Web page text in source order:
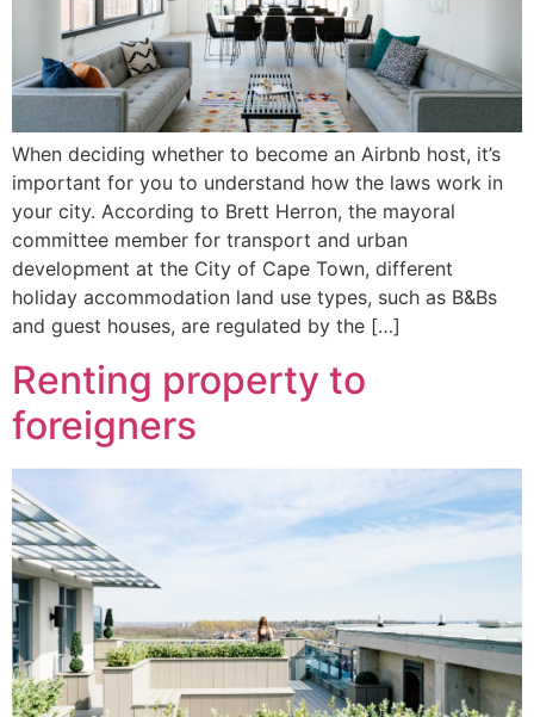
When deciding whether to become an Airbnb host, it’s
important for you to understand how the laws work in
your city. According to Brett Herron, the mayoral
committee member for transport and urban
development at the City of Cape Town, different
holiday accommodation land use types, such as B&Bs
and guest houses, are regulated by the […]
Renting property to
foreigners